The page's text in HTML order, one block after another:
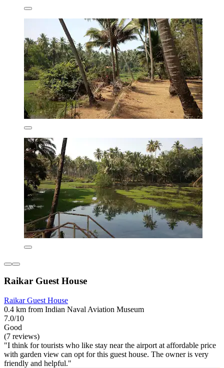
Raikar Guest House
Raikar Guest House
0.4 km from Indian Naval Aviation Museum
7.0/10
Good
(7 reviews)
"I think for tourists who like stay near the airport at affordable price
with garden view can opt for this guest house. The owner is very
friendly and helpful."